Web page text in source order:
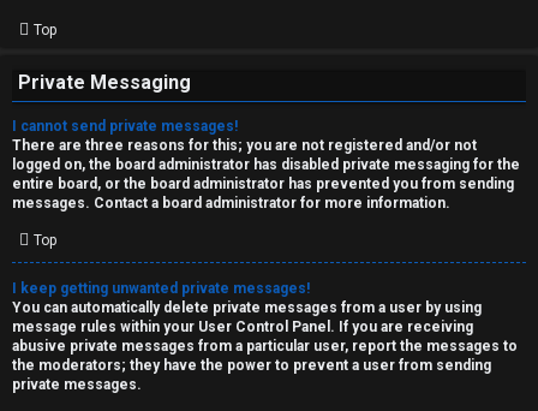
Top
Private Messaging
I cannot send private messages!
There are three reasons for this; you are not registered and/or not
logged on, the board administrator has disabled private messaging for the
entire board, or the board administrator has prevented you from sending
messages. Contact a board administrator for more information.
Top
I keep getting unwanted private messages!
You can automatically delete private messages from a user by using
message rules within your User Control Panel. If you are receiving
abusive private messages from a particular user, report the messages to
the moderators; they have the power to prevent a user from sending
private messages.